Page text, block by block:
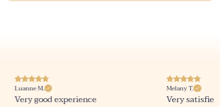
Luanne M.
Very good experience
Melany T.
Very satisfied